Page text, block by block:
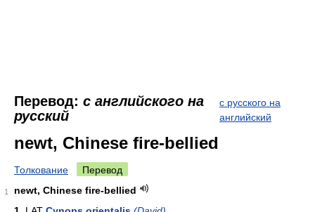
Перевод: с английского на
русский
с русского на
английский
newt, Chinese fire-bellied
Толкование Перевод
1
newt, Chinese fire-bellied